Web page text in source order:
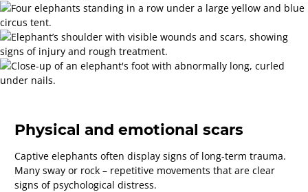
Physical and emotional scars
Captive elephants often display signs of long-term trauma.
Many sway or rock – repetitive movements that are clear
signs of psychological distress.